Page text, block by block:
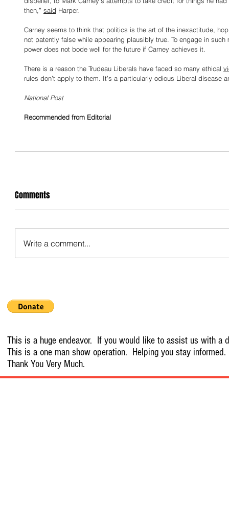
then,” said Harper.
Carney seems to think that politics is the art of the inexactitude,
not patently false while appearing plausibly true. To engage in
power does not bode well for the future if Carney achieves it.
There is a reason the Trudeau Liberals have faced so many ethical
rules don’t apply to them. It’s a particularly odious Liberal disease
National Post
Recommended from Editorial
Comments
Write a comment...
This is a huge endeavor. If you would like to assist us with a
This is a one man show operation. Helping you stay informed.
Thank You Very Much.